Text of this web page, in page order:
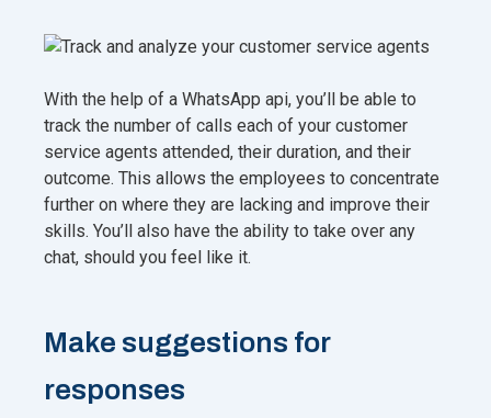
With the help of a WhatsApp api, you’ll be able to
track the number of calls each of your customer
service agents attended, their duration, and their
outcome. This allows the employees to concentrate
further on where they are lacking and improve their
skills. You’ll also have the ability to take over any
chat, should you feel like it.
Make suggestions for
responses